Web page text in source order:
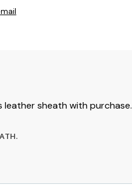
leather sheath with purchase.